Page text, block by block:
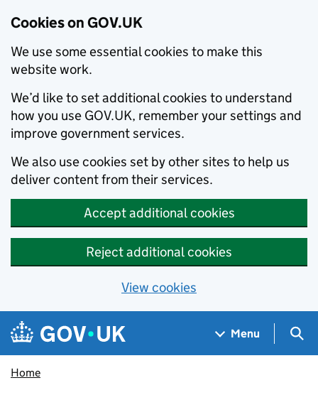
Cookies on GOV.UK
We use some essential cookies to make this
website work.
We’d like to set additional cookies to understand
how you use GOV.UK, remember your settings and
improve government services.
We also use cookies set by other sites to help us
deliver content from their services.
Accept additional cookies
Reject additional cookies
View cookies
Skip to main content
Navigation menu
Menu
Home